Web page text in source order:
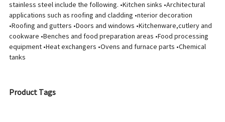
stainless steel include the following. •Kitchen sinks •Architectural
applications such as roofing and cladding •nterior decoration
•Roofing and gutters •Doors and windows •Kitchenware,cutlery and
cookware •Benches and food preparation areas •Food processing
equipment •Heat exchangers •Ovens and furnace parts •Chemical
tanks
Product Tags